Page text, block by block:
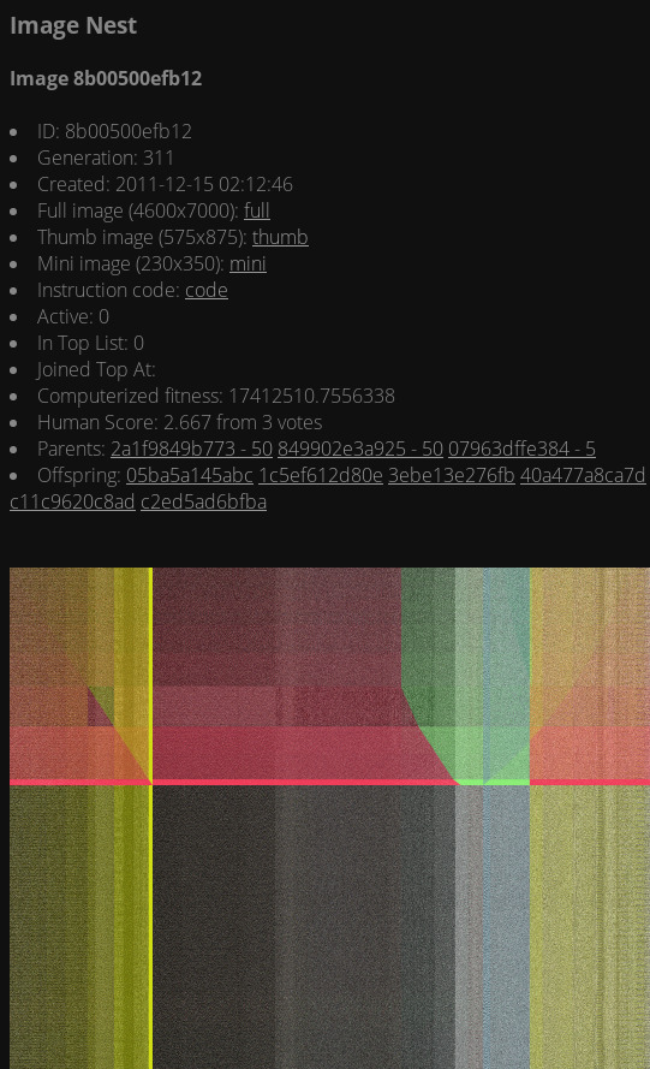
Image Nest
Image 8b00500efb12
ID: 8b00500efb12
Generation: 311
Created: 2011-12-15 02:12:46
Full image (4600x7000): full
Thumb image (575x875): thumb
Mini image (230x350): mini
Instruction code: code
Active: 0
In Top List: 0
Joined Top At:
Computerized fitness: 17412510.7556338
Human Score: 2.667 from 3 votes
Parents: 2a1f9849b773 - 50 849902e3a925 - 50 07963dffe384 - 5
Offspring: 05ba5a145abc 1c5ef612d80e 3ebe13e276fb 40a477a8ca7d
c11c9620c8ad c2ed5ad6bfba